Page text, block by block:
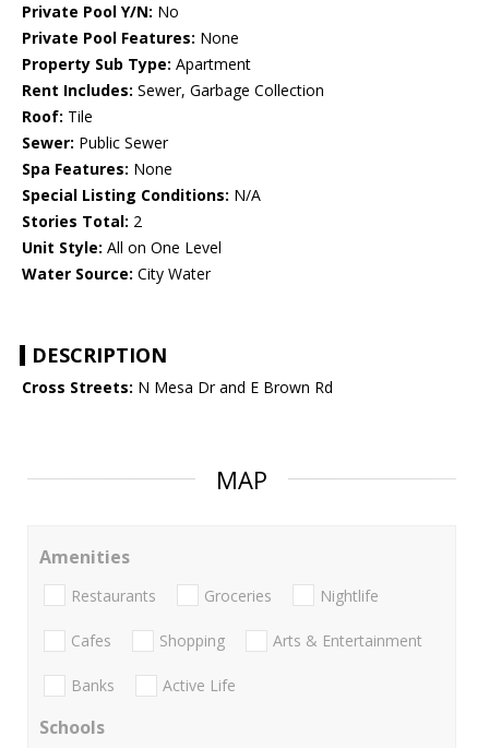
Private Pool Y/N: No
Private Pool Features: None
Property Sub Type: Apartment
Rent Includes: Sewer, Garbage Collection
Roof: Tile
Sewer: Public Sewer
Spa Features: None
Special Listing Conditions: N/A
Stories Total: 2
Unit Style: All on One Level
Water Source: City Water
DESCRIPTION
Cross Streets: N Mesa Dr and E Brown Rd
MAP
Amenities
Restaurants Groceries Nightlife
Cafes Shopping Arts & Entertainment
Banks Active Life
Schools